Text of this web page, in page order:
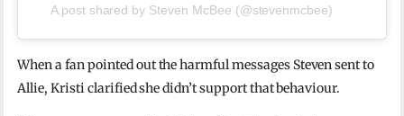
A post shared by Steven McBee (@stevenmcbee)
When a fan pointed out the harmful messages Steven sent to
Allie, Kristi clarified she didn’t support that behaviour.